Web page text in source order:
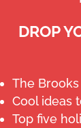
DROP
The
Cool ideas
Top five